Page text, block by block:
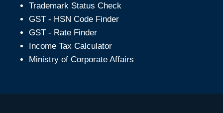
Trademark Status Check
GST - HSN Code Finder
GST - Rate Finder
Income Tax Calculator
Ministry of Corporate Affairs